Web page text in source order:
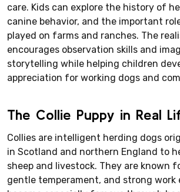
care. Kids can explore the history of
canine behavior, and the important
played on farms and ranches. The
encourages observation skills and
storytelling while helping children
appreciation for working dogs and
The Collie Puppy in Real
Collies are intelligent herding dogs
in Scotland and northern England to
sheep and livestock. They are known
gentle temperament, and strong work